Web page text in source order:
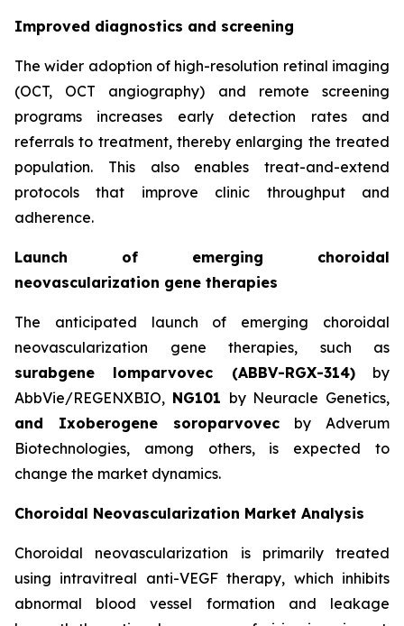
Improved diagnostics and screening
The wider adoption of high-resolution retinal imaging
(OCT, OCT angiography) and remote screening
programs increases early detection rates and
referrals to treatment, thereby enlarging the treated
population. This also enables treat-and-extend
protocols that improve clinic throughput and
adherence.
Launch of emerging choroidal
neovascularization gene therapies
The anticipated launch of emerging choroidal
neovascularization gene therapies, such as
surabgene lomparvovec (ABBV-RGX-314)by
AbbVie/REGENXBIO, NG101 by Neuracle Genetics,
and Ixoberogene soroparvovec by Adverum
Biotechnologies, among others, is expected to
change the market dynamics.
Choroidal Neovascularization Market Analysis
Choroidal neovascularization is primarily treated
using intravitreal anti-VEGF therapy, which inhibits
abnormal blood vessel formation and leakage